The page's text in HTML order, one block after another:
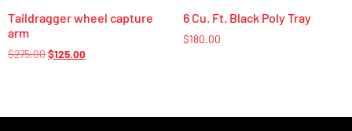
Taildragger wheel capture
arm
$275.00$125.00
6 Cu. Ft. Black Poly Tray
$180.00